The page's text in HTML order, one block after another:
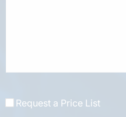
Request a Price List